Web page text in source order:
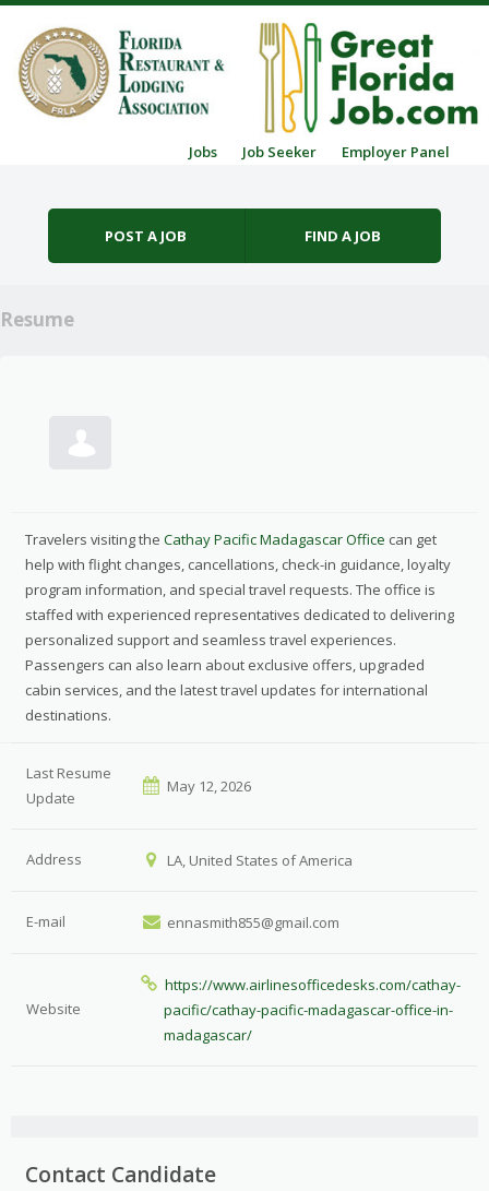
Jobs Job Seeker Employer Panel
POST A JOB FIND A JOB
Resume
Travelers visiting theCathay Pacific Madagascar Office can get
help with flight changes, cancellations, check-in guidance, loyalty
program information, and special travel requests. The office is
staffed with experienced representatives dedicated to delivering
personalized support and seamless travel experiences.
Passengers can also learn about exclusive offers, upgraded
cabin services, and the latest travel updates for international
destinations.
Last Resume
Update
May 12, 2026
Address LA, United States of America
E-mail ennasmith855@gmail.com
Website
https://www.airlinesofficedesks.com/cathay-
pacific/cathay-pacific-madagascar-office-in-
madagascar/
Contact Candidate